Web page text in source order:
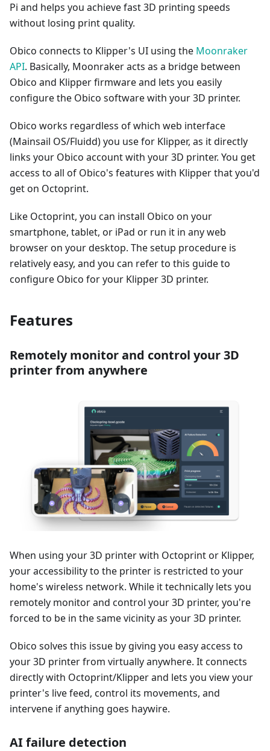
Pi and helps you achieve fast 3D printing speeds
without losing print quality.
Obico connects to Klipper's UI using the Moonraker
API. Basically, Moonraker acts as a bridge between
Obico and Klipper firmware and lets you easily
configure the Obico software with your 3D printer.
Obico works regardless of which web interface
(Mainsail OS/Fluidd) you use for Klipper, as it directly
links your Obico account with your 3D printer. You get
access to all of Obico's features with Klipper that you'd
get on Octoprint.
Like Octoprint, you can install Obico on your
smartphone, tablet, or iPad or run it in any web
browser on your desktop. The setup procedure is
relatively easy, and you can refer to this guide to
configure Obico for your Klipper 3D printer.
Features
Remotely monitor and control your 3D
printer from anywhere
When using your 3D printer with Octoprint or Klipper,
your accessibility to the printer is restricted to your
home's wireless network. While it technically lets you
remotely monitor and control your 3D printer, you're
forced to be in the same vicinity as your 3D printer.
Obico solves this issue by giving you easy access to
your 3D printer from virtually anywhere. It connects
directly with Octoprint/Klipper and lets you view your
printer's live feed, control its movements, and
intervene if anything goes haywire.
AI failure detection